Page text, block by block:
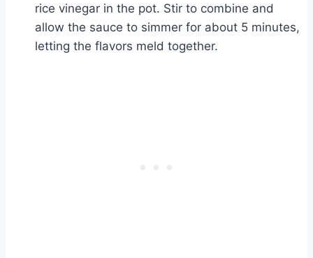
rice vinegar in the pot. Stir to combine and
allow the sauce to simmer for about 5 minutes,
letting the flavors meld together.